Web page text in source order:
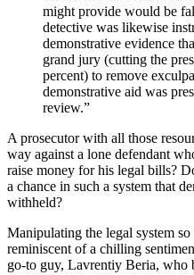
might provide would be
detective was likewise
demonstrative evidence
grand jury (cutting the
percent) to remove
demonstrative aid was
review.”
A prosecutor with all those
way against a lone defendant
raise money for his legal bills?
a chance in such a system that
withheld?
Manipulating the legal system
reminiscent of a chilling
go-to guy, Lavrentiy Beria, who